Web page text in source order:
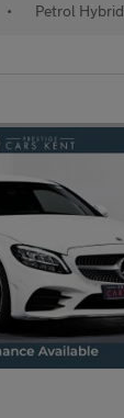
• Petrol Hybrid